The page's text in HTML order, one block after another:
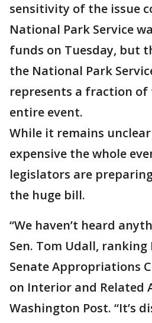
sensitivity of the issue
National Park Service
funds on Tuesday, but
the National Park
represents a fraction
entire event.
While it remains
expensive the whole
legislators are
the huge bill.
“We haven’t heard
Sen. Tom Udall,
Senate Appropriations
on Interior and Related
Washington Post. “It’s